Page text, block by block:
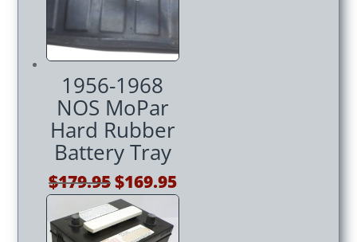
1956-1968
NOS MoPar
Hard Rubber
Battery Tray
$179.95Original
price
was:
$169.95Current
price